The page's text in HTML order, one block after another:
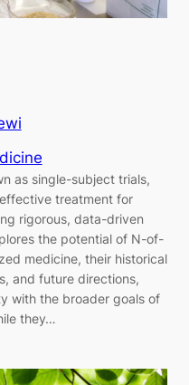
as single-subject trials,
treatment for
rigorous, data-driven
the potential of N-of-
medicine, their historical
and future directions,
with the broader goals of
they…